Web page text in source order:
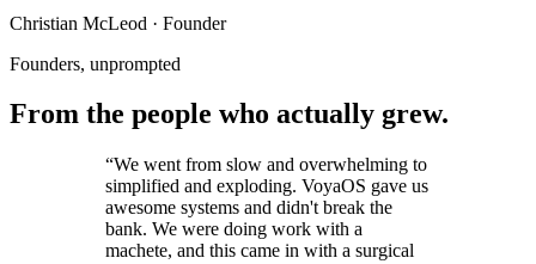
Christian McLeod · Founder
Founders, unprompted
From the people who actually grew.
“We went from slow and overwhelming to
simplified and exploding. VoyaOS gave us
awesome systems and didn't break the
bank. We were doing work with a
machete, and this came in with a surgical